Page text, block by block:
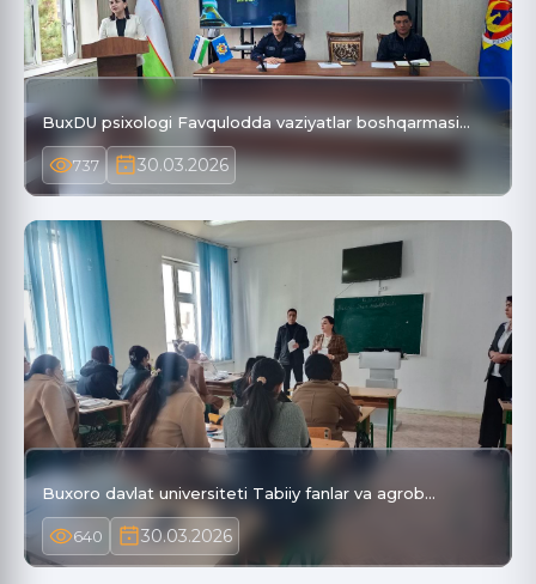
BuxDU psixologi Favqulodda vaziyatlar boshqarmasi…
737 30.03.2026
Buxoro davlat universiteti Tabiiy fanlar va agrob…
640 30.03.2026